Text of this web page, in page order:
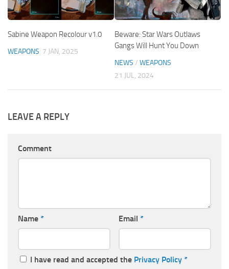
Sabine Weapon Recolour v1.0
WEAPONS 7 JAN, 2025
Beware: Star Wars Outlaws
Gangs Will Hunt You Down
NEWS / WEAPONS
21 JUL, 2024
LEAVE A REPLY
Comment
Name * Email *
I have read and accepted the Privacy Policy *